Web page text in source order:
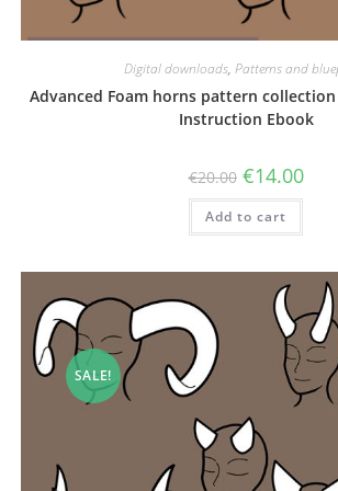
Digital downloads, Patterns and
Advanced Foam horns pattern
Instruction Ebook
€20.00 Original
price
was:
€20.00.
€14.00price
is:
Add to cart
SALE!